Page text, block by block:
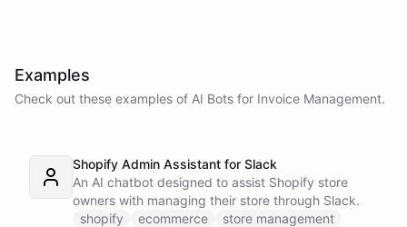
Examples
Check out these examples of AI Bots for Invoice Management.
Shopify Admin Assistant for Slack
An AI chatbot designed to assist Shopify store
owners with managing their store through Slack.
shopify
ecommerce
store management